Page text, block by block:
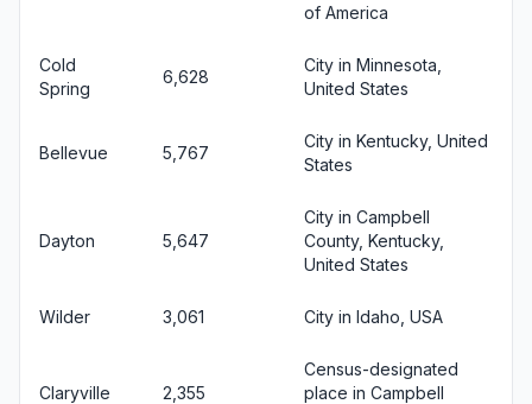
of America
Cold
Spring
6,628
City in Minnesota,
United States
Bellevue 5,767
City in Kentucky, United
States
Dayton 5,647
City in Campbell
County, Kentucky,
United States
Wilder 3,061 City in Idaho, USA
Claryville 2,355
Census-designated
place in Campbell